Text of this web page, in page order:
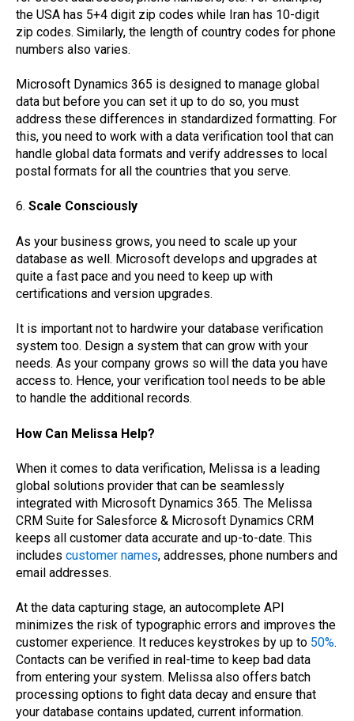
the USA has 5+4 digit zip codes while Iran has 10-digit
zip codes. Similarly, the length of country codes for phone
numbers also varies.
Microsoft Dynamics 365 is designed to manage global
data but before you can set it up to do so, you must
address these differences in standardized formatting. For
this, you need to work with a data verification tool that can
handle global data formats and verify addresses to local
postal formats for all the countries that you serve.
6. Scale Consciously
As your business grows, you need to scale up your
database as well. Microsoft develops and upgrades at
quite a fast pace and you need to keep up with
certifications and version upgrades.
It is important not to hardwire your database verification
system too. Design a system that can grow with your
needs. As your company grows so will the data you have
access to. Hence, your verification tool needs to be able
to handle the additional records.
How Can Melissa Help?
When it comes to data verification, Melissa is a leading
global solutions provider that can be seamlessly
integrated with Microsoft Dynamics 365. The Melissa
CRM Suite for Salesforce & Microsoft Dynamics CRM
keeps all customer data accurate and up-to-date. This
includes customer names, addresses, phone numbers and
email addresses.
At the data capturing stage, an autocomplete API
minimizes the risk of typographic errors and improves the
customer experience. It reduces keystrokes by up to 50%.
Contacts can be verified in real-time to keep bad data
from entering your system. Melissa also offers batch
processing options to fight data decay and ensure that
your database contains updated, current information.